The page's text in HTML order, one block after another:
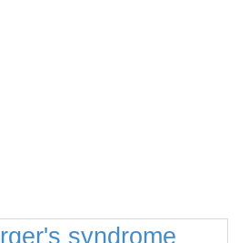
syndrome